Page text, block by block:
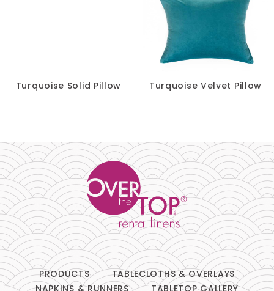
Turquoise Solid Pillow Turquoise Velvet Pillow
PRODUCTS
TABLECLOTHS & OVERLAYS
NAPKINS & RUNNERS
TABLETOP GALLERY